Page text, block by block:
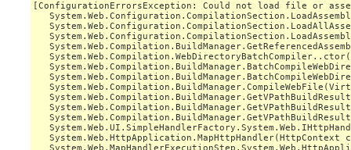
[ConfigurationErrorsException: Could not load file or
System.Web.HttpApplication.MapHttpHandler(HttpContext